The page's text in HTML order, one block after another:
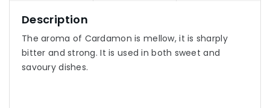
Description
The aroma of Cardamon is mellow, it is sharply
bitter and strong. It is used in both sweet and
savoury dishes.